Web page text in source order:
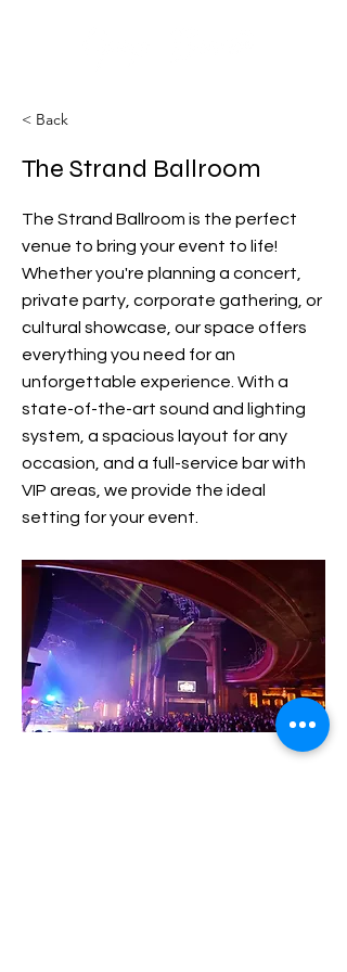
< Back
The Strand Ballroom
The Strand Ballroom is the perfect
venue to bring your event to life!
Whether you're planning a concert,
private party, corporate gathering, or
cultural showcase, our space offers
everything you need for an
unforgettable experience. With a
state-of-the-art sound and lighting
system, a spacious layout for any
occasion, and a full-service bar with
VIP areas, we provide the ideal
setting for your event.